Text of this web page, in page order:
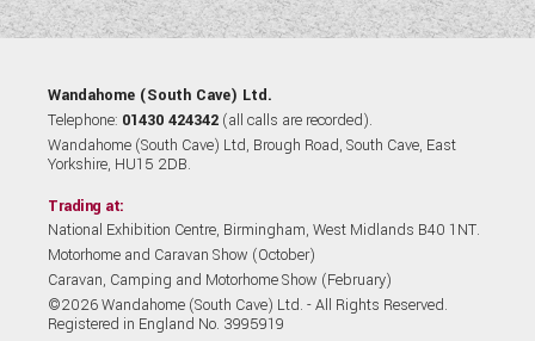
Wandahome (South Cave) Ltd.
Telephone: 01430 424342 (all calls are recorded).
Wandahome (South Cave) Ltd, Brough Road, South Cave, East
Yorkshire, HU15 2DB.
Trading at:
National Exhibition Centre, Birmingham, West Midlands B40 1NT.
Motorhome and Caravan Show (October)
Caravan, Camping and Motorhome Show (February)
©2026 Wandahome (South Cave) Ltd. - All Rights Reserved.
Registered in England No. 3995919